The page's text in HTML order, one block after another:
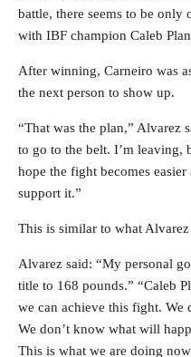
battle, there seems to be
with IBF champion Caleb
After winning, Carneiro was
the next person to show up.
“That was the plan,” Alvarez
to go to the belt. I’m leaving,
hope the fight becomes
support it.”
This is similar to what
Alvarez said: “My personal
title to 168 pounds.” “Caleb
we can achieve this fight. We
We don’t know what will
This is what we are doing